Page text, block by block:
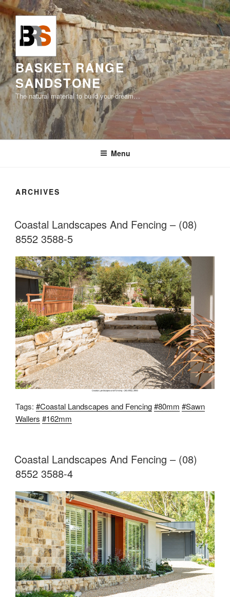
Skip
to
content
BASKET RANGE
SANDSTONE
The natural material to build your dream…
Menu
ARCHIVES
Coastal Landscapes And Fencing – (08)
8552 3588-5
Tags: #Coastal Landscapes and Fencing#80mm #Sawn
Wallers #162mm
Coastal Landscapes And Fencing – (08)
8552 3588-4